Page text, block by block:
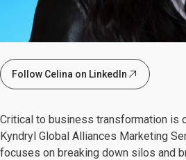
Critical to business transformation is
Kyndryl Global Alliances Marketing
focuses on breaking down silos and
Follow Celina on LinkedIn